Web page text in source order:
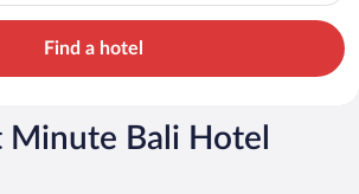
Find a hotel
Minute Bali Hotel